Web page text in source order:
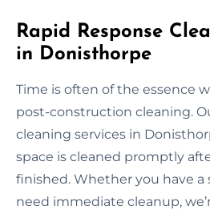
Rapid Response
in Donisthorpe
Time is often of the essence
post-construction cleaning.
cleaning services in
space is cleaned promptly
finished. Whether you have a
need immediate cleanup,